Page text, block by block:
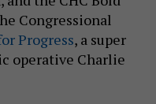
Congressional
Progress, a super
operative Charlie